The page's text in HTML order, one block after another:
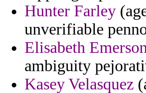
Hunter Farley
unverifiable
Elisabeth
ambiguity
Kasey Velasquez